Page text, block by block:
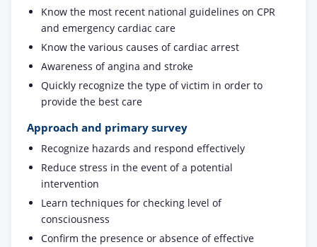
Know the most recent national guidelines on CPR
and emergency cardiac care
Know the various causes of cardiac arrest
Awareness of angina and stroke
Quickly recognize the type of victim in order to
provide the best care
Approach and primary survey
Recognize hazards and respond effectively
Reduce stress in the event of a potential
intervention
Learn techniques for checking level of
consciousness
Confirm the presence or absence of effective